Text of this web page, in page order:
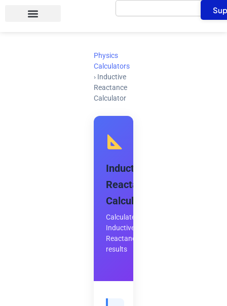
Search
Physics
Calculators
› Inductive
Reactance
Calculator
Inductive
Reactance
Calculator
Calculate
Inductive
Reactance
results